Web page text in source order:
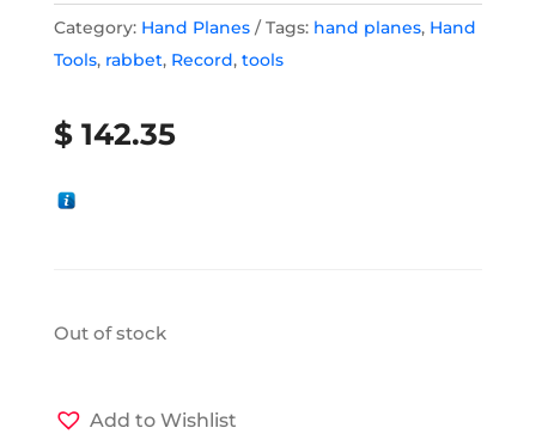
Category: Hand Planes Tags: hand planes, Hand
Tools, rabbet, Record, tools
$142.35
Out of stock
Add to Wishlist